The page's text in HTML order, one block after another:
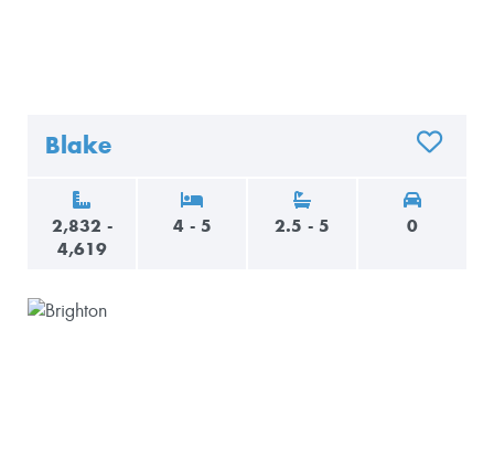
Blake
2,832 -
4,619
4 - 5 2.5 - 5 0
ADD TO